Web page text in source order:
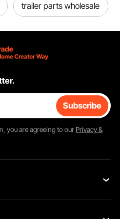
trailer parts wholesale
Subscribe
you are agreeing to our Privacy &